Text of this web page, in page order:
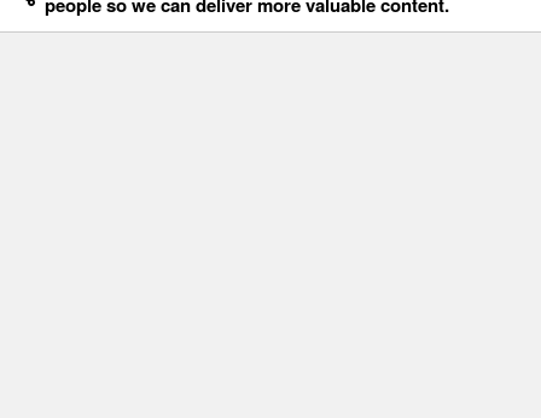
people so we can deliver more valuable content.